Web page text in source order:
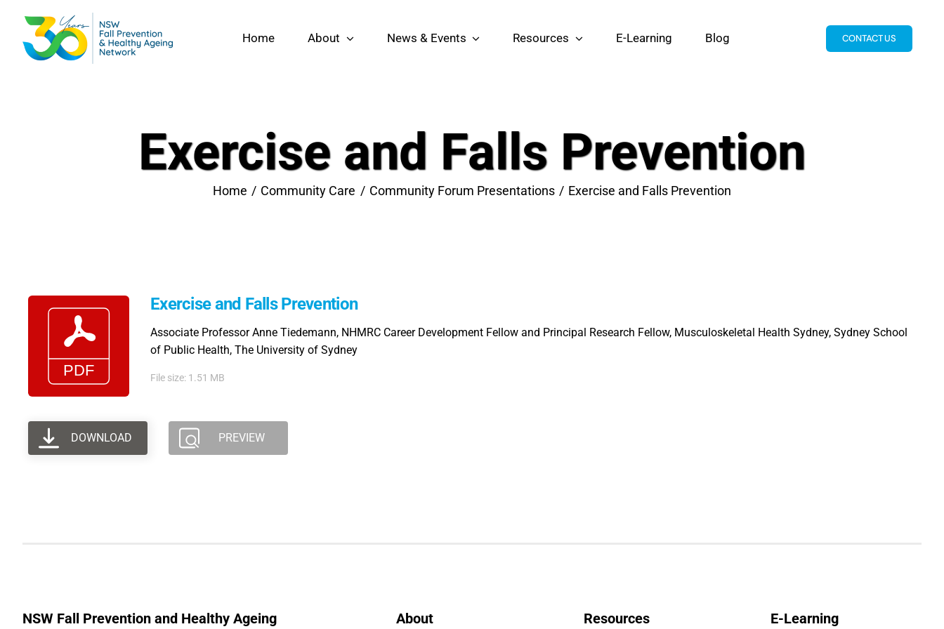
content
Home About News & Events Resources E-Learning Blog CONTACT US
Exercise and Falls Prevention
Home Community Care Community Forum Presentations Exercise and Falls Prevention
Exercise and Falls Prevention
Associate Professor Anne Tiedemann, NHMRC Career Development Fellow and Principal Research Fellow, Musculoskeletal Health Sydney, Sydney School
of Public Health, The University of Sydney
File size: 1.51 MB
DOWNLOAD PREVIEW
NSW Fall Prevention and Healthy Ageing
About Resources E-Learning